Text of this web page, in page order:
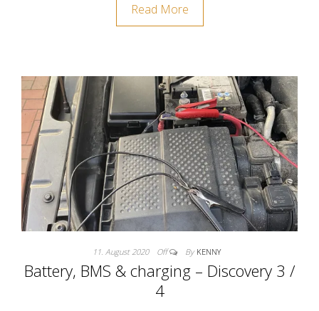
Read More
11. August 2020 Off By KENNY
Battery, BMS & charging – Discovery 3 /
4